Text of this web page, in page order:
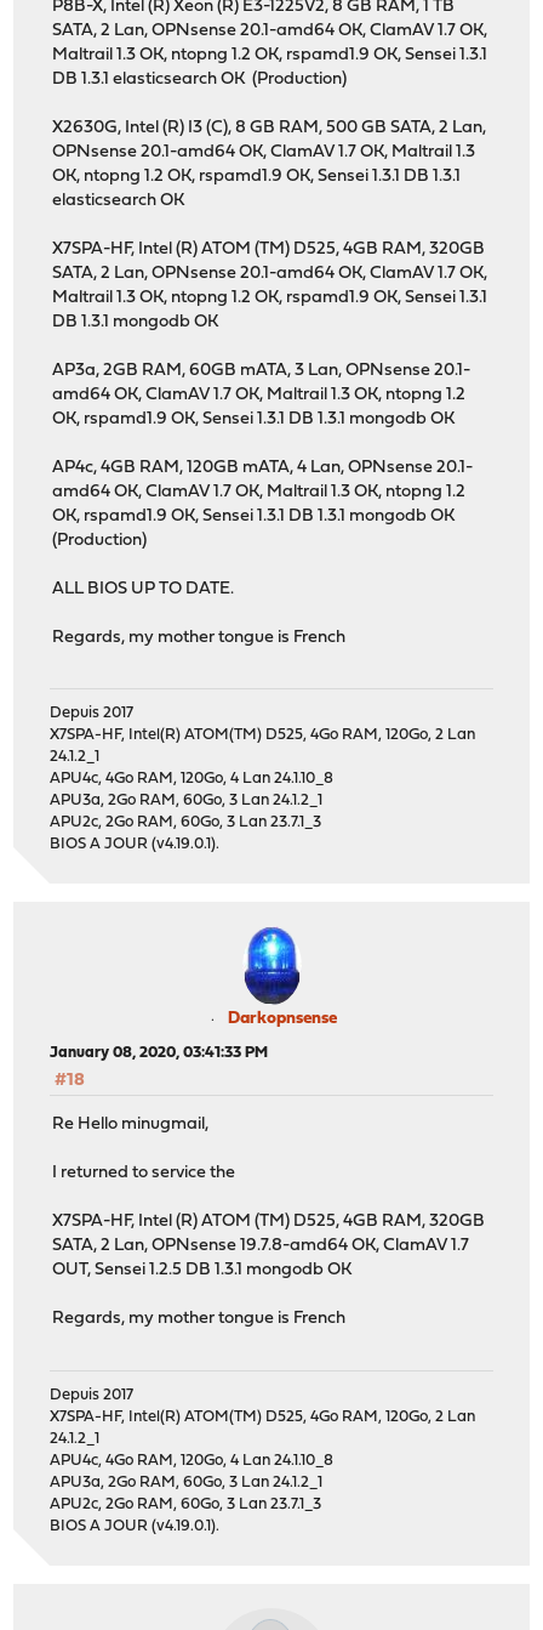
P8B-X, Intel (R) Xeon (R) E3-1225V2, 8 GB RAM, 1 TB
SATA, 2 Lan, OPNsense 20.1-amd64 OK, ClamAV 1.7 OK,
Maltrail 1.3 OK, ntopng 1.2 OK, rspamd1.9 OK, Sensei 1.3.1
DB 1.3.1 elasticsearch OK (Production)
X2630G, Intel (R) I3 (C), 8 GB RAM, 500 GB SATA, 2 Lan,
OPNsense 20.1-amd64 OK, ClamAV 1.7 OK, Maltrail 1.3
OK, ntopng 1.2 OK, rspamd1.9 OK, Sensei 1.3.1 DB 1.3.1
elasticsearch OK
X7SPA-HF, Intel (R) ATOM (TM) D525, 4GB RAM, 320GB
SATA, 2 Lan, OPNsense 20.1-amd64 OK, ClamAV 1.7 OK,
Maltrail 1.3 OK, ntopng 1.2 OK, rspamd1.9 OK, Sensei 1.3.1
DB 1.3.1 mongodb OK
AP3a, 2GB RAM, 60GB mATA, 3 Lan, OPNsense 20.1-
amd64 OK, ClamAV 1.7 OK, Maltrail 1.3 OK, ntopng 1.2
OK, rspamd1.9 OK, Sensei 1.3.1 DB 1.3.1 mongodb OK
AP4c, 4GB RAM, 120GB mATA, 4 Lan, OPNsense 20.1-
amd64 OK, ClamAV 1.7 OK, Maltrail 1.3 OK, ntopng 1.2
OK, rspamd1.9 OK, Sensei 1.3.1 DB 1.3.1 mongodb OK
(Production)
ALL BIOS UP TO DATE.
Regards, my mother tongue is French
Depuis 2017
X7SPA-HF, Intel(R) ATOM(TM) D525, 4Go RAM, 120Go, 2 Lan
24.1.2_1
APU4c, 4Go RAM, 120Go, 4 Lan 24.1.10_8
APU3a, 2Go RAM, 60Go, 3 Lan 24.1.2_1
APU2c, 2Go RAM, 60Go, 3 Lan 23.7.1_3
BIOS A JOUR (v4.19.0.1).
Darkopnsense
January 08, 2020, 03:41:33 PM
#18
Re Hello minugmail,
I returned to service the
X7SPA-HF, Intel (R) ATOM (TM) D525, 4GB RAM, 320GB
SATA, 2 Lan, OPNsense 19.7.8-amd64 OK, ClamAV 1.7
OUT, Sensei 1.2.5 DB 1.3.1 mongodb OK
Regards, my mother tongue is French
Depuis 2017
X7SPA-HF, Intel(R) ATOM(TM) D525, 4Go RAM, 120Go, 2 Lan
24.1.2_1
APU4c, 4Go RAM, 120Go, 4 Lan 24.1.10_8
APU3a, 2Go RAM, 60Go, 3 Lan 24.1.2_1
APU2c, 2Go RAM, 60Go, 3 Lan 23.7.1_3
BIOS A JOUR (v4.19.0.1).